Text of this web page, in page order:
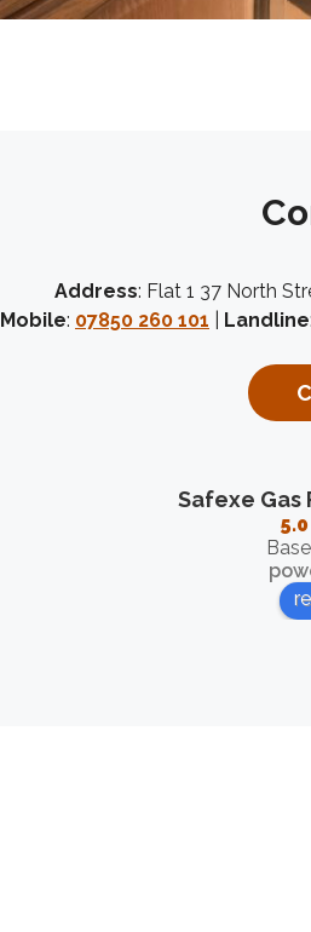
Address: Flat 1 37 North
Mobile: 07850 260 101 Landline:
Safexe Gas
5.0